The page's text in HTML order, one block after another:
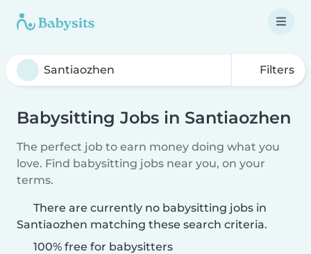
Filters
Babysitting Jobs in Santiaozhen
The perfect job to earn money doing what you
love. Find babysitting jobs near you, on your
terms.
There are currently no babysitting jobs in
Santiaozhen matching these search criteria.
100% free for babysitters